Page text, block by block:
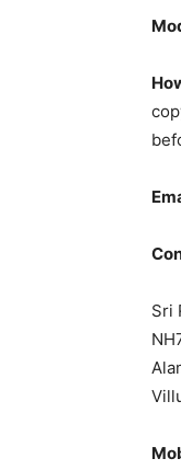
Sri